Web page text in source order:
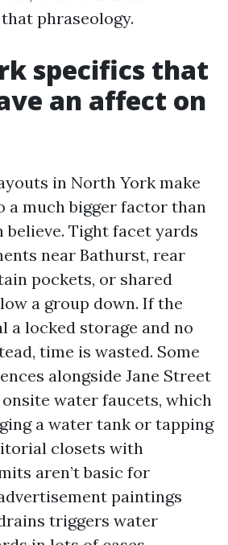
phraseology.
specifics that
an affect on
in North York make
a much bigger factor than
believe. Tight facet yards
near Bathurst, rear
pockets, or shared
a group down. If the
a locked storage and no
time is wasted. Some
alongside Jane Street
water faucets, which
a water tank or tapping
closets with
aren’t basic for
paintings
triggers water